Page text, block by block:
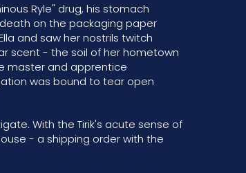
Ryle" drug, his stomach
on the packaging paper
and saw her nostrils twitch
scent - the soil of her hometown
master and apprentice
was bound to tear open
With the Tirik's acute sense of
- a shipping order with the